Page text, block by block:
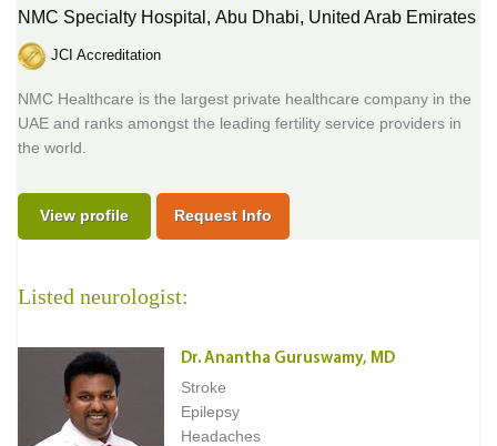
NMC Specialty Hospital, Abu Dhabi, United Arab Emirates
JCI Accreditation
NMC Healthcare is the largest private healthcare company in the
UAE and ranks amongst the leading fertility service providers in
the world.
View profile Request Info
Listed neurologist:
Dr. Anantha Guruswamy, MD
Stroke
Epilepsy
Headaches